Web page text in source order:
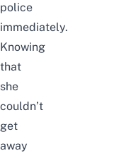
police
immediately.
Knowing
that
she
couldn’t
get
away